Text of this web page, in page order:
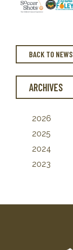
BACK TO NEWS
ARCHIVES
2026
2025
2024
2023